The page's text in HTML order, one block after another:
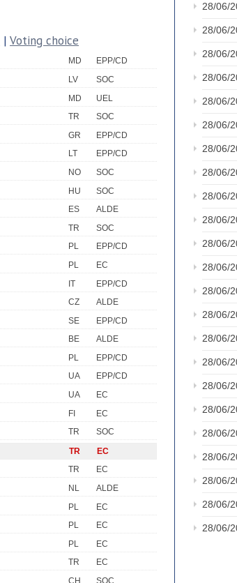
| Voting choice
MD
EPP/CD
LV
SOC
MD
UEL
TR
SOC
GR
EPP/CD
LT
EPP/CD
NO
SOC
HU
SOC
ES
ALDE
TR
SOC
PL
EPP/CD
PL
EC
IT
EPP/CD
CZ
ALDE
SE
EPP/CD
BE
ALDE
PL
EPP/CD
UA
EPP/CD
UA
EC
FI
EC
TR
SOC
TR
EC
TR
EC
NL
ALDE
PL
EC
PL
EC
PL
EC
TR
EC
CH
SOC
28/06/
28/06/
28/06/
28/06/
28/06/
28/06/
28/06/
28/06/
28/06/
28/06/
28/06/
28/06/
28/06/
28/06/
28/06/
28/06/
28/06/
28/06/
28/06/
28/06/
28/06/
28/06/
28/06/